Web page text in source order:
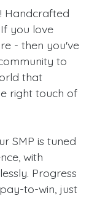
Handcrafted
you love
- then you've
to
that
right touch of
SMP is tuned
with
Progress
to-win, just